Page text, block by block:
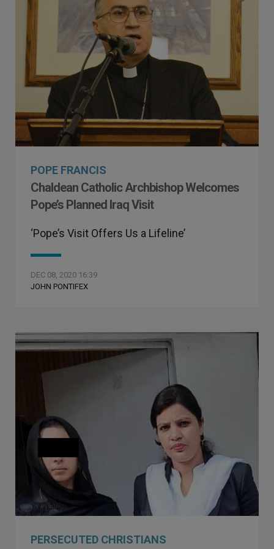
POPE FRANCIS
Chaldean Catholic Archbishop Welcomes
Pope’s Planned Iraq Visit
‘Pope’s Visit Offers Us a Lifeline’
DEC 08, 2020 16:39
JOHN PONTIFEX
PERSECUTED CHRISTIANS